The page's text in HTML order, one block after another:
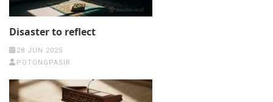
Disaster to reflect
28 JUN 2025
POTONGPASIR